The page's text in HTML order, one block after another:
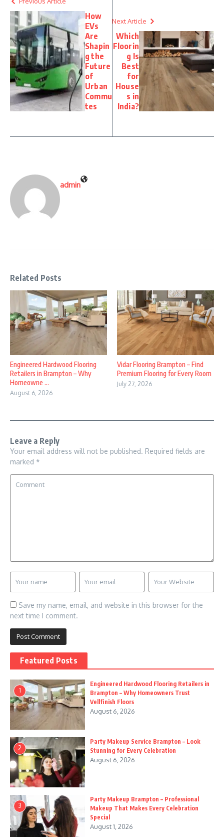
How
EVs
Are
Shapin
g the
Future
of
Urban
Commu
tes
Next Article
Which
Floorin
g Is
Best
for
House
s in
India?
admin
Related Posts
Engineered Hardwood Flooring
Retailers in Brampton – Why
Homeowne ...
August 6, 2026
Vidar Flooring Brampton – Find
Premium Flooring for Every Room
July 27, 2026
Leave a Reply
Your email address will not be published. Required fields are
marked *
Save my name, email, and website in this browser for the
next time I comment.
Featured Posts
1
Engineered Hardwood Flooring Retailers in
Brampton – Why Homeowners Trust
Vellfinish Floors
August 6, 2026
2
Party Makeup Service Brampton – Look
Stunning for Every Celebration
August 6, 2026
3
Party Makeup Brampton – Professional
Makeup That Makes Every Celebration
Special
August 1, 2026